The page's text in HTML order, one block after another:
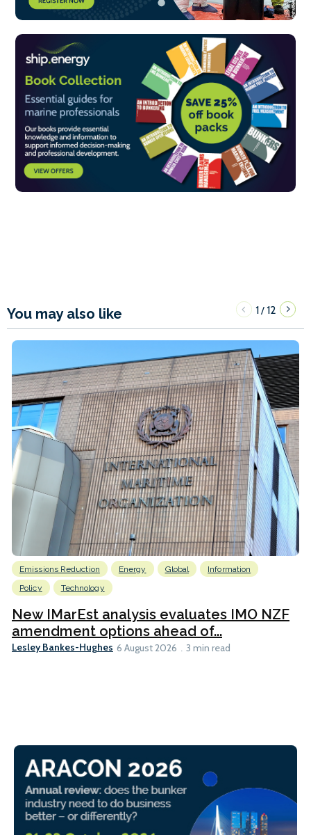
You may also like 1/12
Emissions Reduction Energy Global
Information
Policy
Technology
New IMarEst analysis evaluates IMO NZF
amendment options ahead of...
Lesley Bankes-Hughes 6 August 2026 3 min read